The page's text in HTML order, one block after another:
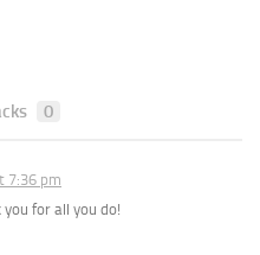
0
7:36 pm
for all you do!